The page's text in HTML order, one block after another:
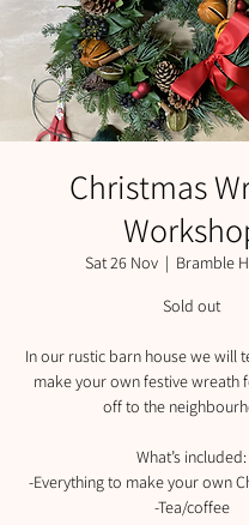
Christmas
Sat 26 Nov
  |
Bramble
Sold out
In our rustic barn house we will
make your own festive wreath
off to the
What’s included:
-Everything to make your own
-Tea/coffee